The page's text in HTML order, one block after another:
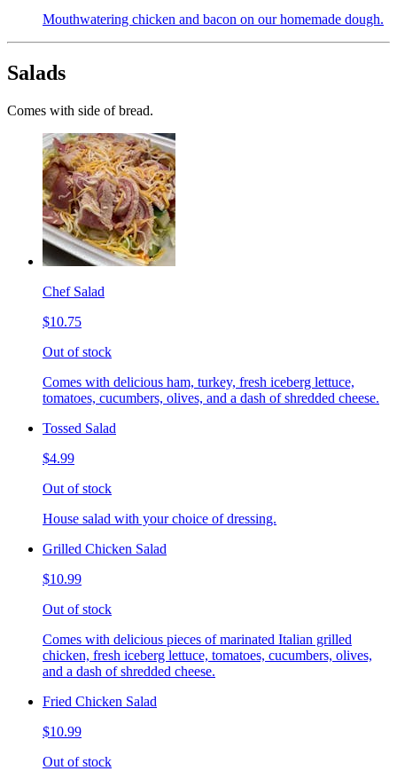
Mouthwatering chicken and bacon on our homemade dough.
Salads
Comes with side of bread.
Chef Salad
$10.75
Out of stock
Comes with delicious ham, turkey, fresh iceberg lettuce,
tomatoes, cucumbers, olives, and a dash of shredded cheese.
Tossed Salad
$4.99
Out of stock
House salad with your choice of dressing.
Grilled Chicken Salad
$10.99
Out of stock
Comes with delicious pieces of marinated Italian grilled
chicken, fresh iceberg lettuce, tomatoes, cucumbers, olives,
and a dash of shredded cheese.
Fried Chicken Salad
$10.99
Out of stock